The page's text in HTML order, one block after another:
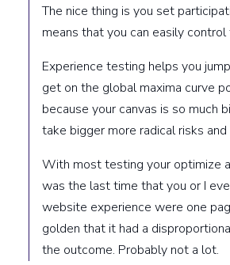
The nice thing is you set
means that you can easily control
Experience testing helps you
get on the global maxima curve
because your canvas is so much
take bigger more radical risks and
With most testing your optimize
was the last time that you or I
website experience were one
golden that it had a
the outcome. Probably not a lot.